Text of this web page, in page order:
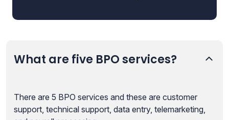
What are five BPO services?
There are 5 BPO services and these are customer
support, technical support, data entry, telemarketing,